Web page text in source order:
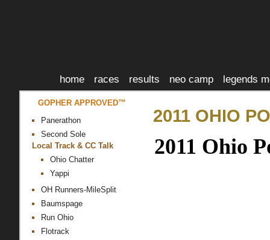
home races results neo camp legends
GOPHER APPROVED™
Panerathon
Second Sole
Local Track & CC Talk
Ohio Chatter
Yappi
OH Runners-MileSplit
Baumspage
Run Ohio
Flotrack
2011 OHIO
2011 Ohio